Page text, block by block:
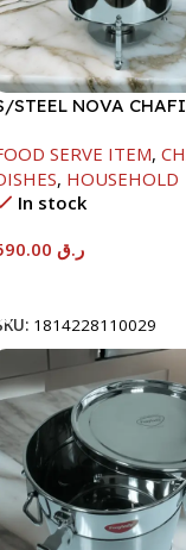
STEEL NOVA
SERVE ITEM,
, HOUSEHOLD
In stock
ر.ق
1814228110029